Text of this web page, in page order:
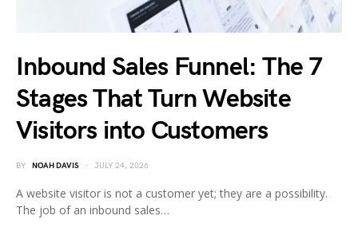
Inbound Sales Funnel: The 7
Stages That Turn Website
Visitors into Customers
BY NOAH DAVIS JULY 24, 2026
A website visitor is not a customer yet; they are a possibility.
The job of an inbound sales…